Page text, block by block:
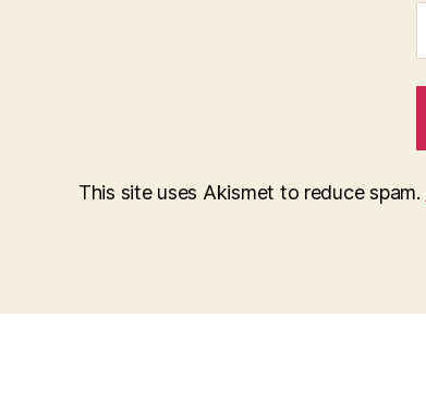
This site uses Akismet to reduce spam.